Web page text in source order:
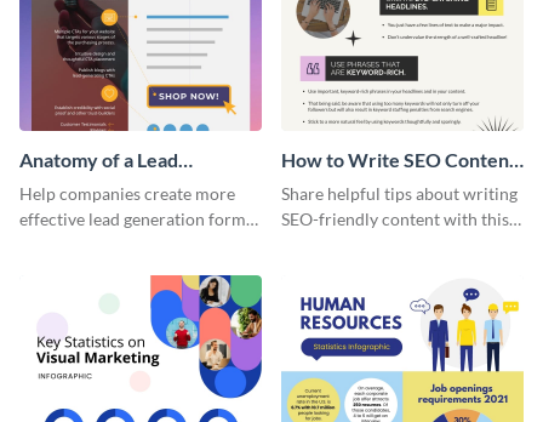
Anatomy of a Lead
Generation - Infographic
Help companies create more
effective lead generation forms
How to Write SEO Content
Infographic
Share helpful tips about writing
SEO-friendly content with this